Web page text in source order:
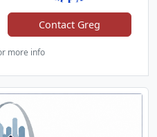
Contact Greg
more info